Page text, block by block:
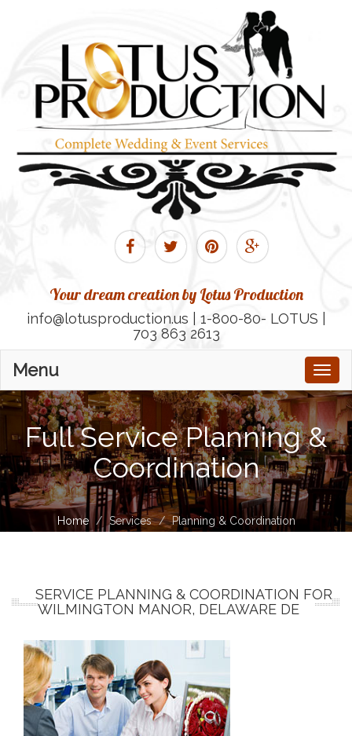
Your dream creation by Lotus Production
info@lotusproduction.us | 1-800-80- LOTUS |
703 863 2613
Menu
Full Service Planning &
Coordination
Home Services Planning & Coordination
SERVICE PLANNING & COORDINATION FOR
WILMINGTON MANOR, DELAWARE DE